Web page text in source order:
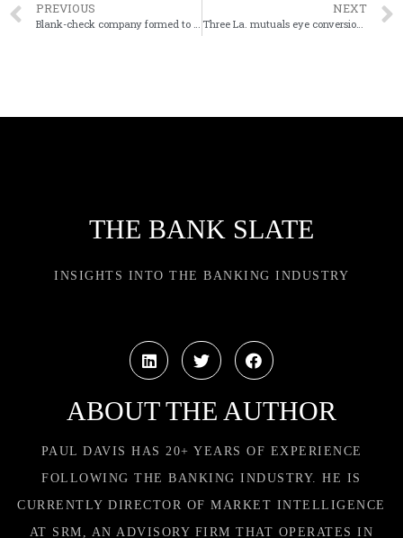
PREVIOUS
Blank-check company formed to buy failed banks
NEXT
Three La. mutuals eye conversions to stock-owned companies
THE BANK SLATE
INSIGHTS INTO THE BANKING INDUSTRY
ABOUT THE AUTHOR
PAUL DAVIS HAS 20+ YEARS OF EXPERIENCE
FOLLOWING THE BANKING INDUSTRY. HE IS
CURRENTLY DIRECTOR OF MARKET INTELLIGENCE
AT SRM, AN ADVISORY FIRM THAT OPERATES IN